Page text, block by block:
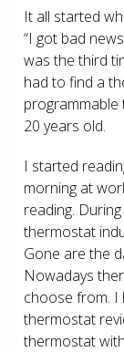
It all started
“I got bad
was the third
had to find a
20 years old.
I started
morning at
reading.
thermostat
Gone are the
Nowadays
choose from. I
thermostat
thermostat